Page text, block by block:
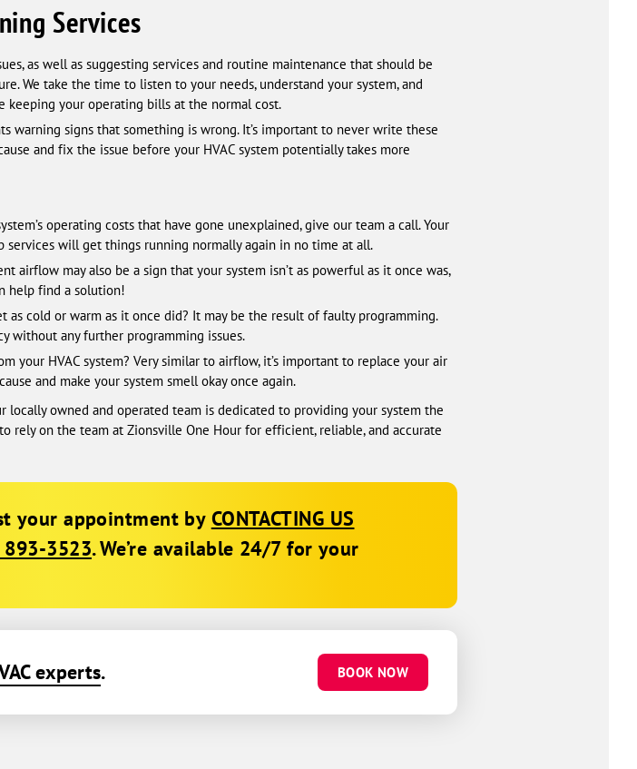
Services
as well as suggesting services and routine maintenance that should be
We take the time to listen to your needs, understand your system, and
keeping your operating bills at the normal cost.
warning signs that something is wrong. It’s important to never write these
and fix the issue before your HVAC system potentially takes more
operating costs that have gone unexplained, give our team a call. Your
will get things running normally again in no time at all.
airflow may also be a sign that your system isn’t as powerful as it once was,
help find a solution!
as cold or warm as it once did? It may be the result of faulty programming.
without any further programming issues.
your HVAC system? Very similar to airflow, it’s important to replace your air
and make your system smell okay once again.
locally owned and operated team is dedicated to providing your system the
rely on the team at Zionsville One Hour for efficient, reliable, and accurate
your appointment by CONTACTING US
893-3523. We’re available 24/7 for your
experts. BOOK NOW